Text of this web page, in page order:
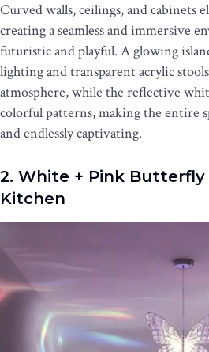
Curved walls, ceilings, and cabinets
creating a seamless and immersive
futuristic and playful. A glowing
lighting and transparent acrylic
atmosphere, while the reflective
colorful patterns, making the entire
and endlessly captivating.
2. White + Pink Butterfly
Kitchen